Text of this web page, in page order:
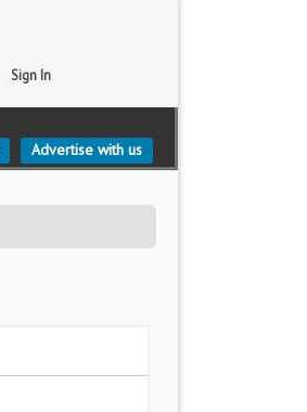
Sign In
Advertise with us